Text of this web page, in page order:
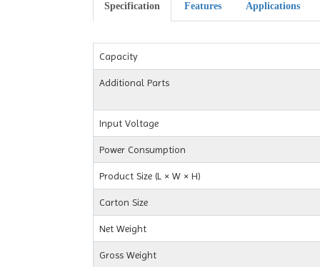
Specification Features Applications
Capacity
Additional Parts
Input Voltage
Power Consumption
Product Size (L × W × H)
Carton Size
Net Weight
Gross Weight